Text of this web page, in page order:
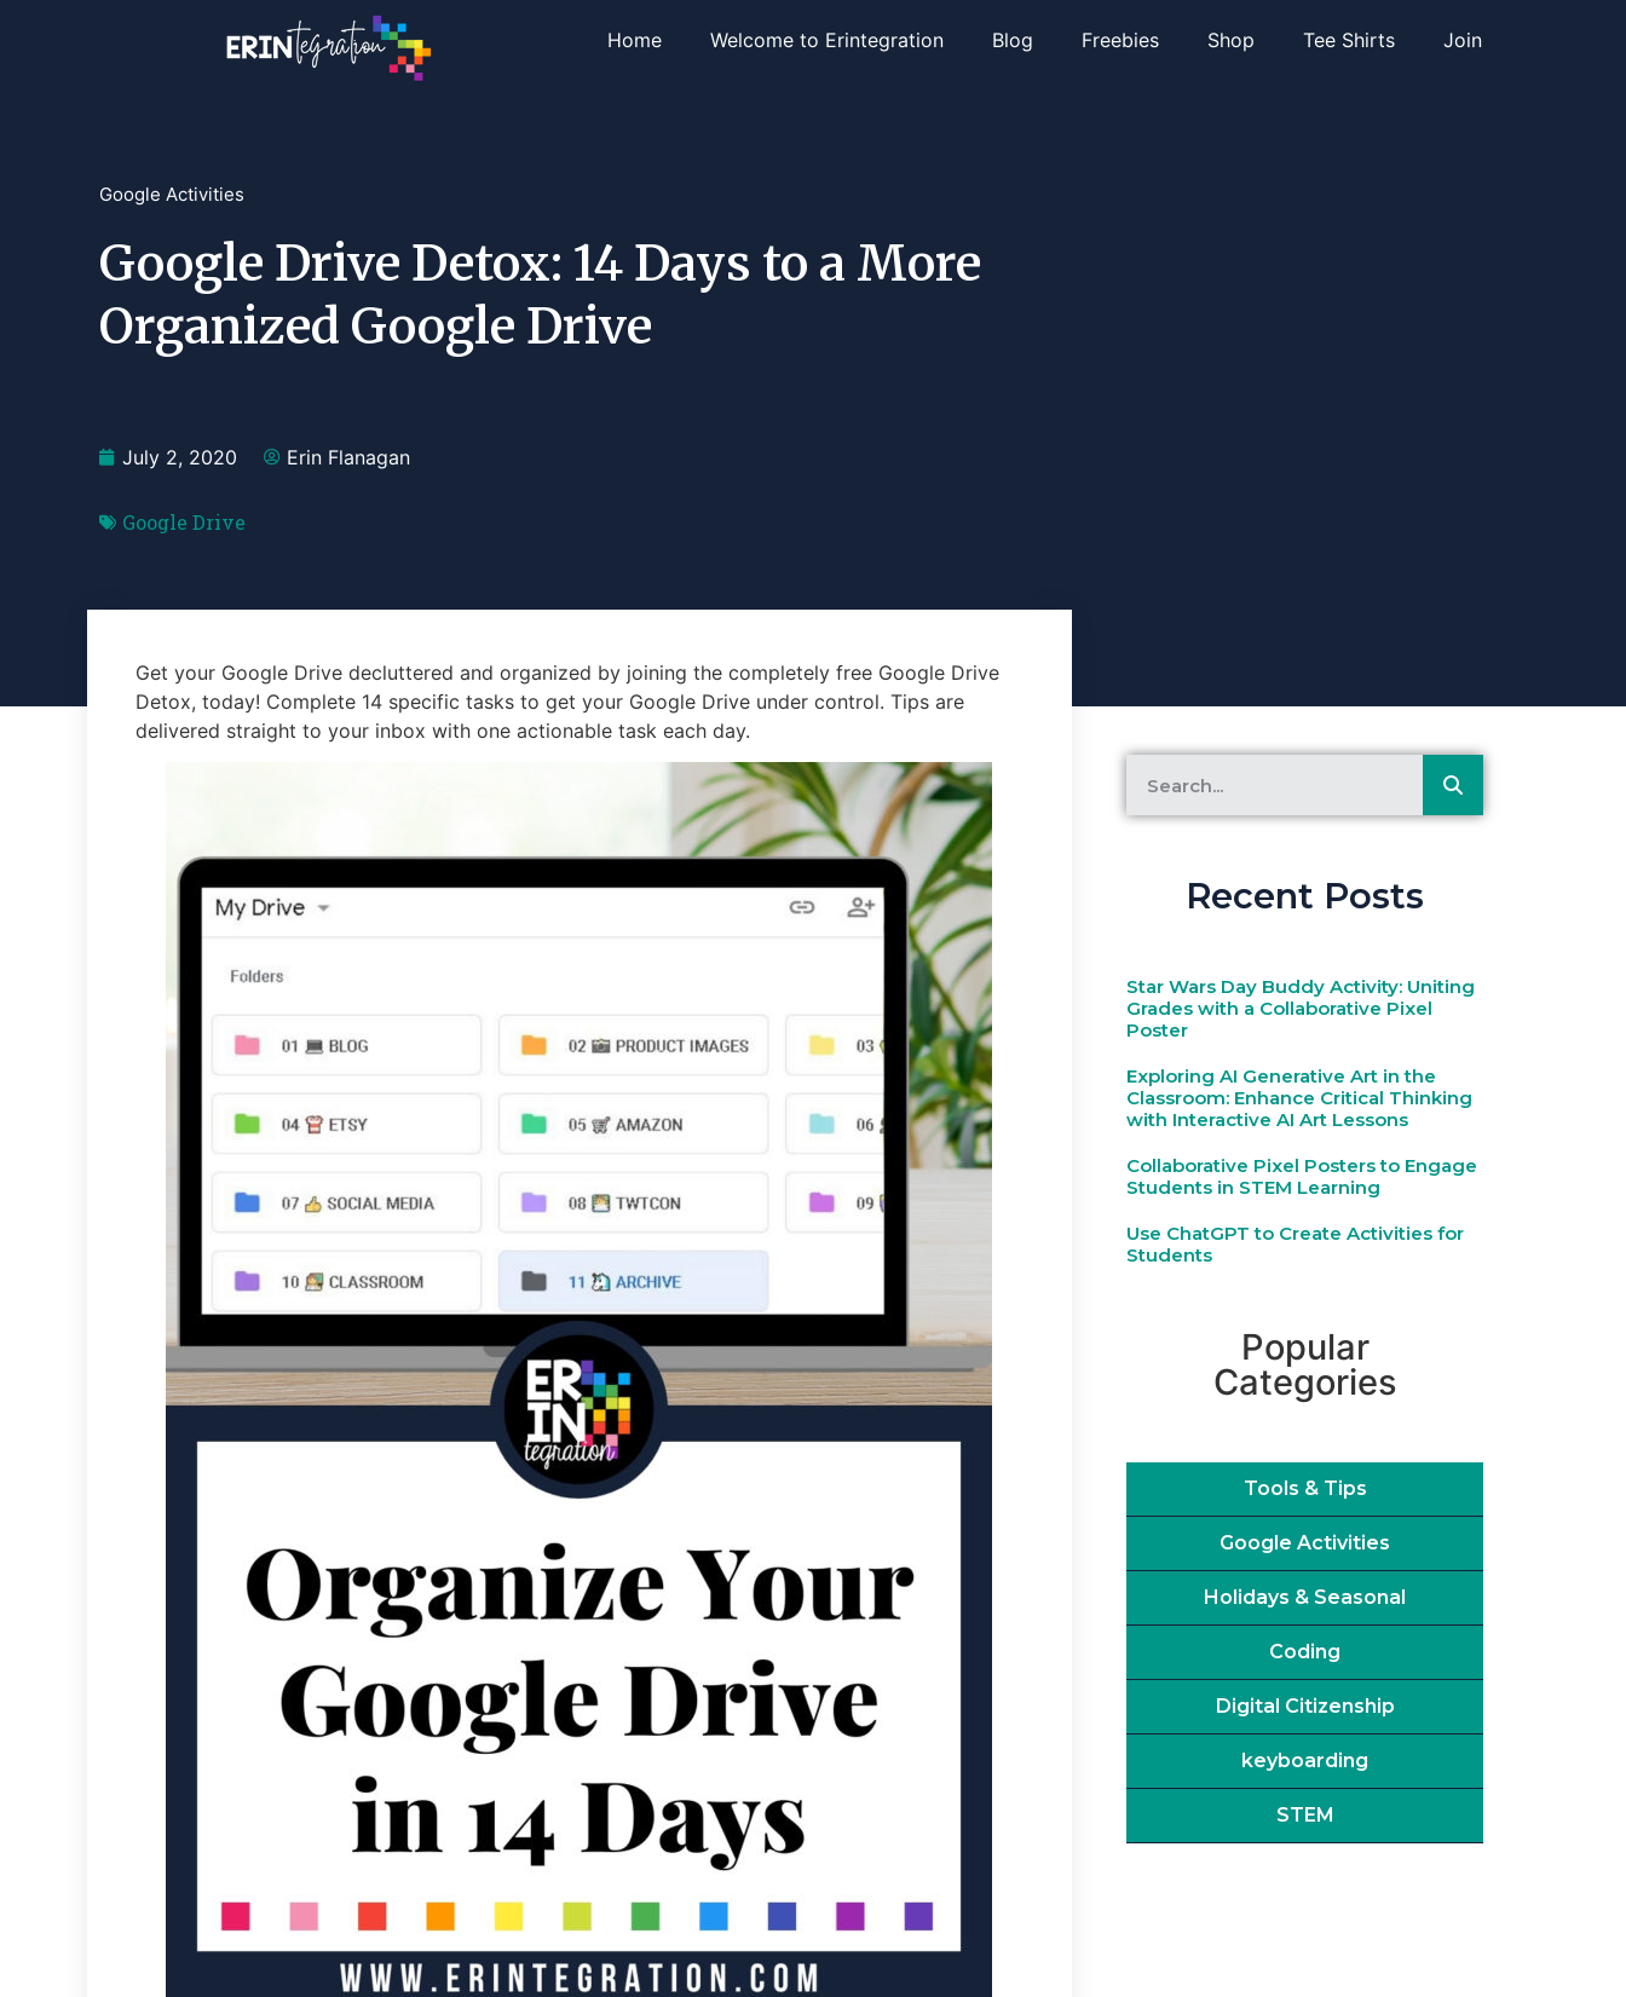
Home Welcome to Erintegration Blog Freebies Shop Tee Shirts Join
Google Activities
Google Drive Detox: 14 Days to a More
Organized Google Drive
July 2, 2020 Erin Flanagan
Google Drive
Get your Google Drive decluttered and organized by joining the completely free Google Drive
Detox, today! Complete 14 specific tasks to get your Google Drive under control. Tips are
delivered straight to your inbox with one actionable task each day.
Recent Posts
Star Wars Day Buddy Activity: Uniting
Grades with a Collaborative Pixel
Poster
Exploring AI Generative Art in the
Classroom: Enhance Critical Thinking
with Interactive AI Art Lessons
Collaborative Pixel Posters to Engage
Students in STEM Learning
Use ChatGPT to Create Activities for
Students
Popular
Categories
Tools & Tips
Google Activities
Holidays & Seasonal
Coding
Digital Citizenship
keyboarding
STEM